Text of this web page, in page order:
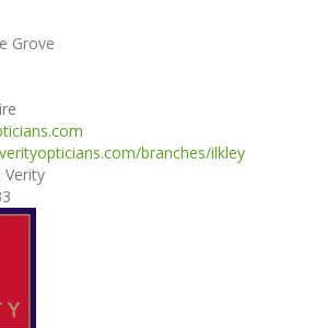
Grove
branches/ilkley
Verity